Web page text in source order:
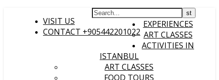
VISIT US
CONTACT +905442201022
EXPERIENCES
ART CLASSES
ACTIVITIES IN
ISTANBUL
ART CLASSES
FOOD TOURS